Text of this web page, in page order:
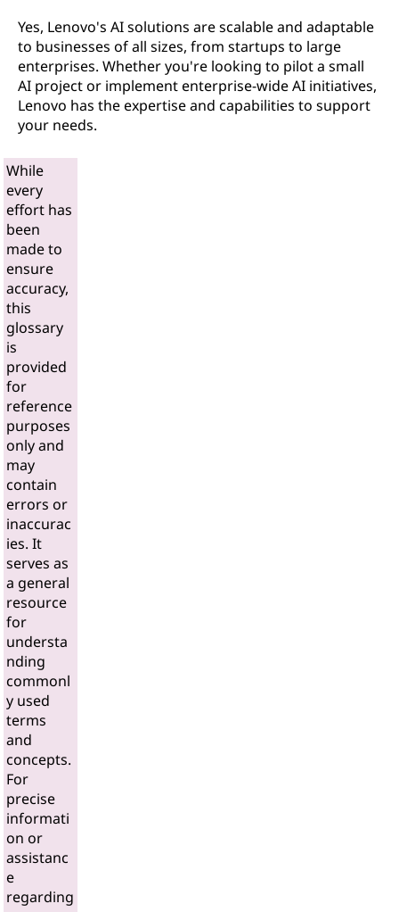
Yes, Lenovo's AI solutions are scalable and adaptable
to businesses of all sizes, from startups to large
enterprises. Whether you're looking to pilot a small
AI project or implement enterprise-wide AI initiatives,
Lenovo has the expertise and capabilities to support
your needs.
While
every
effort has
been
made to
ensure
accuracy,
this
glossary
is
provided
for
reference
purposes
only and
may
contain
errors or
inaccurac
ies. It
serves as
a general
resource
for
understa
nding
commonl
y used
terms
and
concepts.
For
precise
informati
on or
assistanc
e
regarding